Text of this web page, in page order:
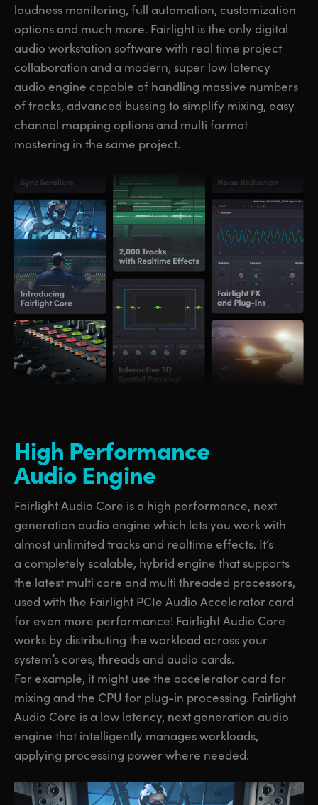
loudness monitoring, full automation, customization
options and much more. Fairlight is the only digital
audio workstation software with real time project
collaboration and a modern, super low latency
audio engine capable of handling massive numbers
of tracks, advanced bussing to simplify mixing, easy
channel mapping options and multi format
mastering in the same project.
High Performance
Audio Engine
Fairlight Audio Core is a high performance, next
generation audio engine which lets you work with
almost unlimited tracks and realtime effects. It’s
a completely scalable, hybrid engine that supports
the latest multi core and multi threaded processors,
used with the Fairlight PCIe Audio Accelerator card
for even more performance! Fairlight Audio Core
works by distributing the workload across your
system’s cores, threads and audio cards.
For example, it might use the accelerator card for
mixing and the CPU for plug-in processing. Fairlight
Audio Core is a low latency, next generation audio
engine that intelligently manages workloads,
applying processing power where needed.